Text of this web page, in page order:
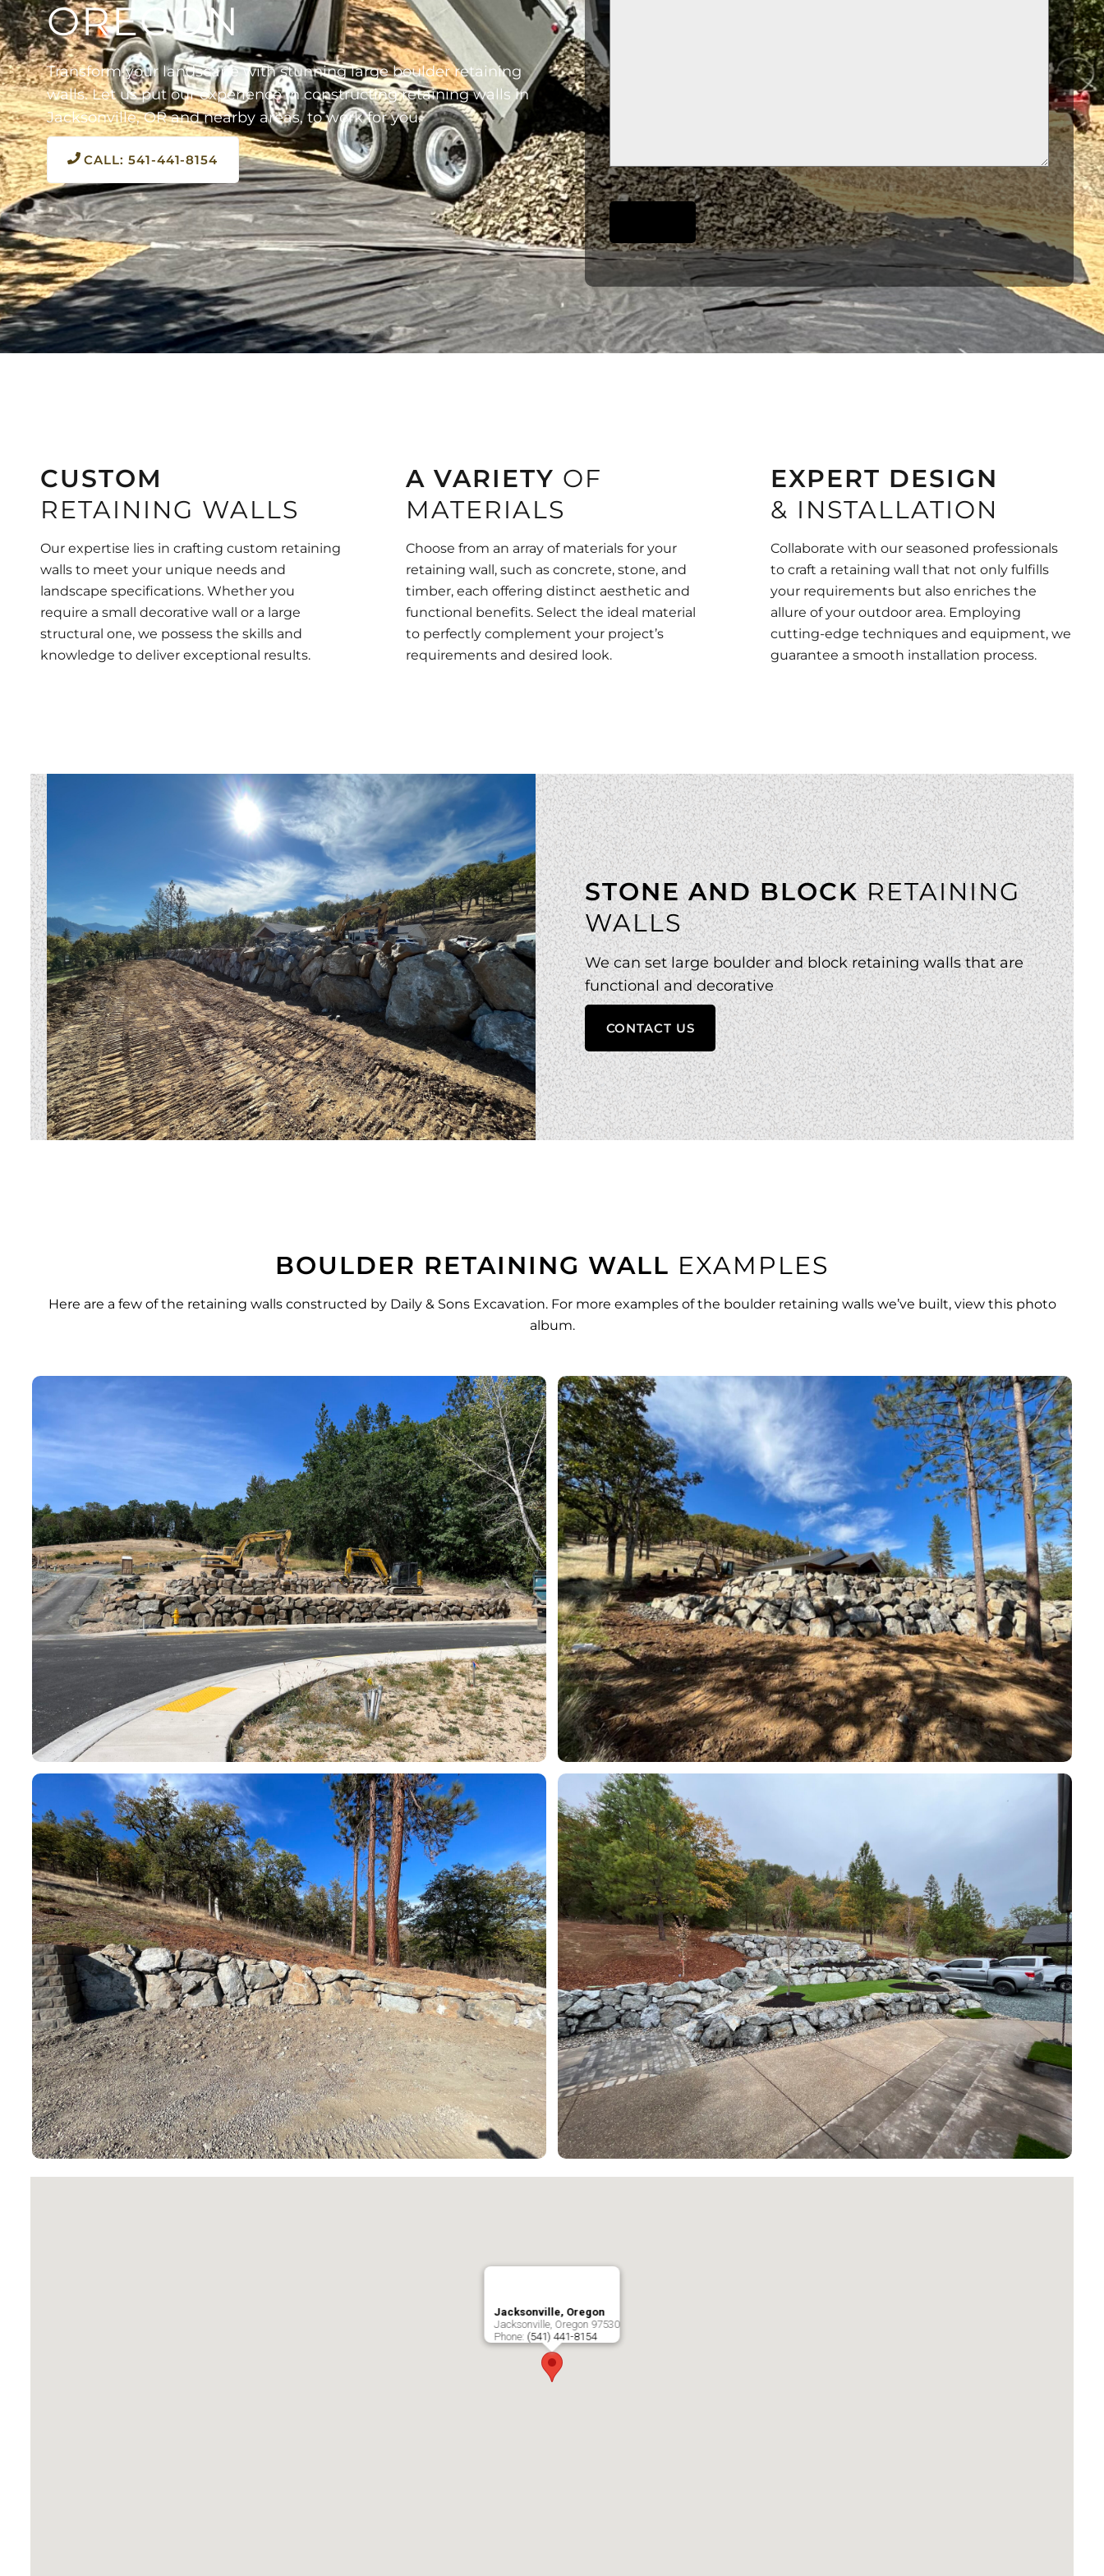
OREGON
Transform your landscape with stunning large boulder retaining
walls. Let us put our experience in constructing retaining walls in
Jacksonville, OR and nearby areas, to work for you.
CALL: 541-441-8154
CUSTOM
RETAINING WALLS
Our expertise lies in crafting custom retaining
walls to meet your unique needs and
landscape specifications. Whether you
require a small decorative wall or a large
structural one, we possess the skills and
knowledge to deliver exceptional results.
A VARIETY OF
MATERIALS
Choose from an array of materials for your
retaining wall, such as concrete, stone, and
timber, each offering distinct aesthetic and
functional benefits. Select the ideal material
to perfectly complement your project’s
requirements and desired look.
EXPERT DESIGN
& INSTALLATION
Collaborate with our seasoned professionals
to craft a retaining wall that not only fulfills
your requirements but also enriches the
allure of your outdoor area. Employing
cutting-edge techniques and equipment, we
guarantee a smooth installation process.
STONE AND BLOCKRETAINING
WALLS
We can set large boulder and block retaining walls that are
functional and decorative
CONTACT US
BOULDER RETAINING WALL EXAMPLES
Here are a few of the retaining walls constructed by Daily & Sons Excavation. For more examples of the boulder retaining walls we’ve built, view this photo
album.
Jacksonville, Oregon
Jacksonville, Oregon 97530
Phone: (541) 441-8154